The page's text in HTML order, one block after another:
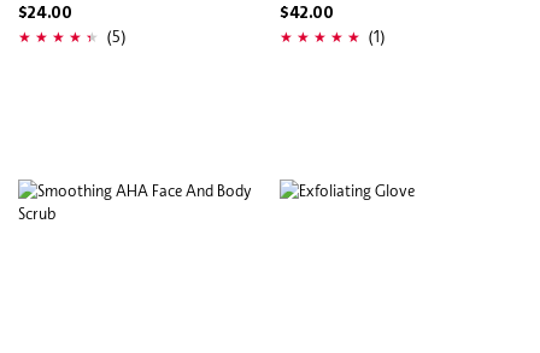
$24.00
(5)
$42.00
(1)